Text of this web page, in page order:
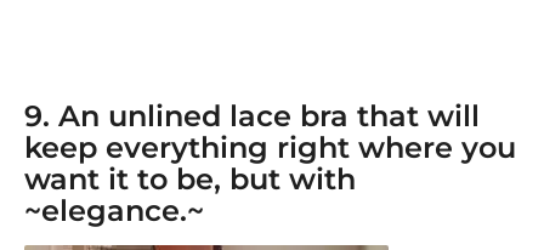
9. An unlined lace bra that will
keep everything right where you
want it to be, but with
~elegance.~